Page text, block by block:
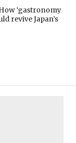
‘gastronomy
revive Japan’s